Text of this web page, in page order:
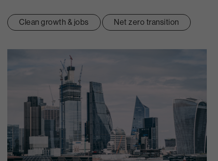
Clean growth & jobs Net zero transition